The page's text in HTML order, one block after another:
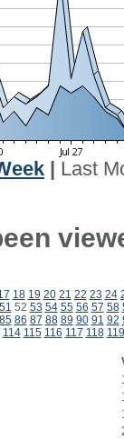
Last
18 19 20 21 22 23 24
51 52 53 54 55 56 57 58
85 86 87 88 89 90 91 92
114 115 116 117 118 119